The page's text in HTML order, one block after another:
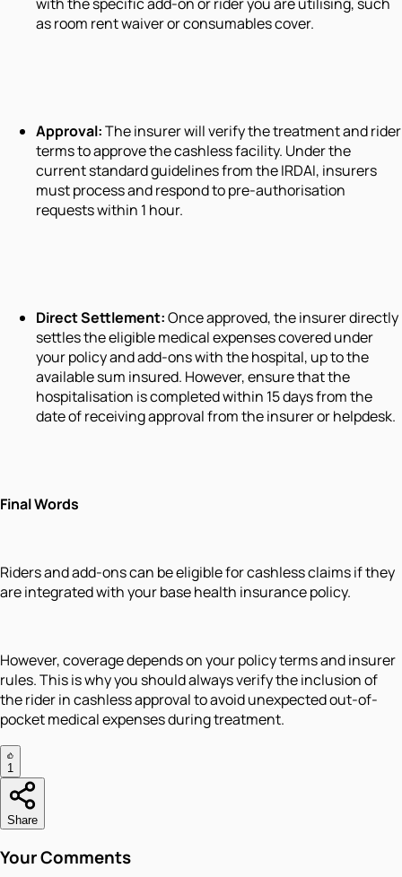
as room rent waiver or consumables cover.
Approval:The insurer will verify the treatment and rider
terms to approve the cashless facility. Under the
current standard guidelines from the IRDAI, insurers
must process and respond to pre-authorisation
requests within 1 hour.
Direct Settlement:Once approved, the insurer directly
settles the eligible medical expenses covered under
your policy and add-ons with the hospital, up to the
available sum insured. However, ensure that the
hospitalisation is completed within 15 days from the
date of receiving approval from the insurer or helpdesk.
Final Words
Riders and add-ons can be eligible for cashless claims if they
are integrated with your base health insurance policy.
However, coverage depends on your policy terms and insurer
rules. This is why you should always verify the inclusion of
the rider in cashless approval to avoid unexpected out-of-
pocket medical expenses during treatment.
1
Share
Your Comments